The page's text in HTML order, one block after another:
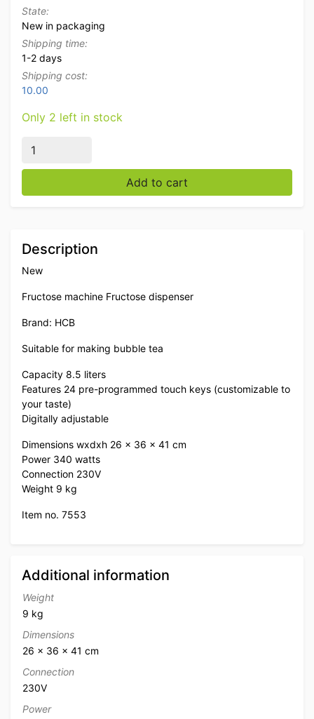
State:
New in packaging
Shipping time:
1-2 days
Shipping cost:
10.00
Only 2 left in stock
Fructose machine Frustose dispenser for bubble tea
Add to cart
Description
New
Fructose machine Fructose dispenser
Brand: HCB
Suitable for making bubble tea
Capacity 8.5 liters
Features 24 pre-programmed touch keys (customizable to
your taste)
Digitally adjustable
Dimensions wxdxh 26 x 36 x 41 cm
Power 340 watts
Connection 230V
Weight 9 kg
Item no. 7553
Additional information
Weight
9 kg
Dimensions
26 × 36 × 41 cm
Connection
230V
Power